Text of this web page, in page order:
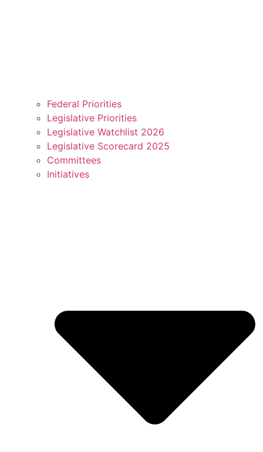
Federal Priorities
Legislative Priorities
Legislative Watchlist 2026
Legislative Scorecard 2025
Committees
Initiatives